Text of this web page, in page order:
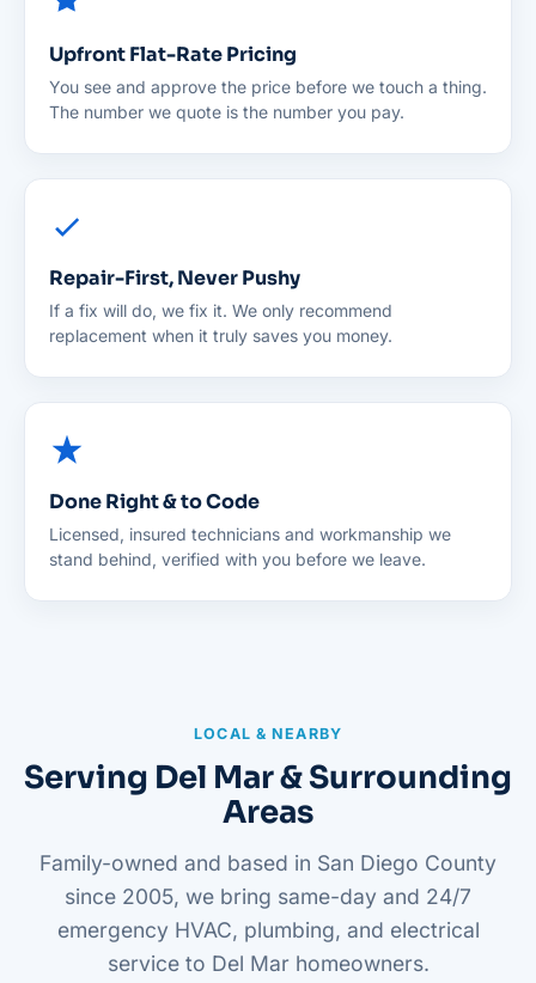
Upfront Flat-Rate Pricing
You see and approve the price before we touch a thing.
The number we quote is the number you pay.
Repair-First, Never Pushy
If a fix will do, we fix it. We only recommend
replacement when it truly saves you money.
Done Right & to Code
Licensed, insured technicians and workmanship we
stand behind, verified with you before we leave.
LOCAL & NEARBY
Serving Del Mar & Surrounding
Areas
Family-owned and based in San Diego County
since 2005, we bring same-day and 24/7
emergency HVAC, plumbing, and electrical
service to Del Mar homeowners.